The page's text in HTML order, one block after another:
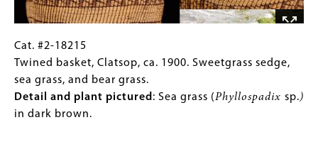
grass,
fern,
and
maidenhair
fern.
Detail
Cat.
#2-
18215
Twined
basket,
Gallery
Caption
(Only
for
Collections
Cat. #2-18215
Twined basket, Clatsop, ca. 1900. Sweetgrass sedge,
sea grass, and bear grass.
Detail and plant pictured : Sea grass (Phyllospadix sp.)
in dark brown.